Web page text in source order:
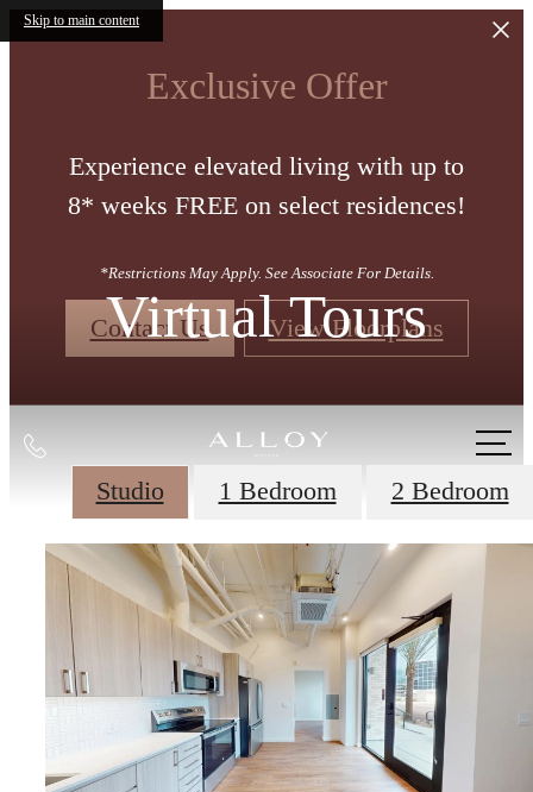
Skip to main content
Exclusive Offer
Experience elevated living with up to
8* weeks FREE on select residences!
*Restrictions May Apply. See Associate For Details.
Contact Us View Floorplans
us
Virtual Tours
Studio 1 Bedroom 2 Bedroom